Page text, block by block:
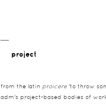
project
from the latin proicere 'to throw
adm's project-based bodies of